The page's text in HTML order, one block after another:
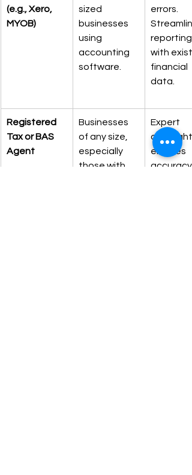
(e.g., Xero,
MYOB)
sized
businesses
using
accounting
software.
errors.
reporting
with
financial
data.
Registered
Tax or BAS
Agent
Businesses
of any size,
especially
those with
Expert
oversight
ensures
accuracy.